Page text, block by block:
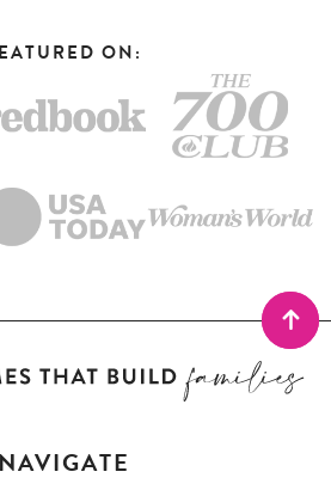
ON:
NAVIGATE